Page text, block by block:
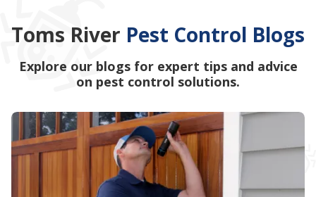
Toms River Pest Control Blogs
Explore our blogs for expert tips and advice
on pest control solutions.